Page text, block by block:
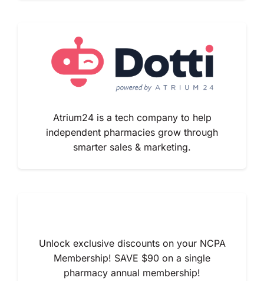
Atrium24 is a tech company to help
independent pharmacies grow through
smarter sales & marketing.
Unlock exclusive discounts on your NCPA
Membership! SAVE $90 on a single
pharmacy annual membership!